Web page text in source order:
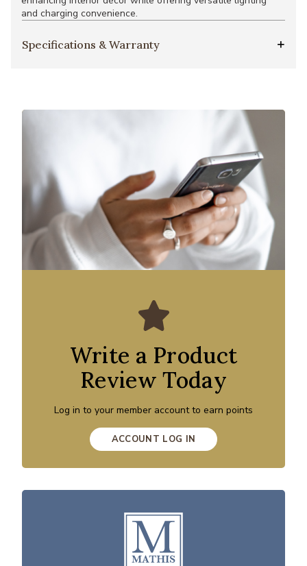
and charging convenience.
Specifications & Warranty
Write a Product
Review Today
Log in to your member account to earn points
ACCOUNT LOG IN